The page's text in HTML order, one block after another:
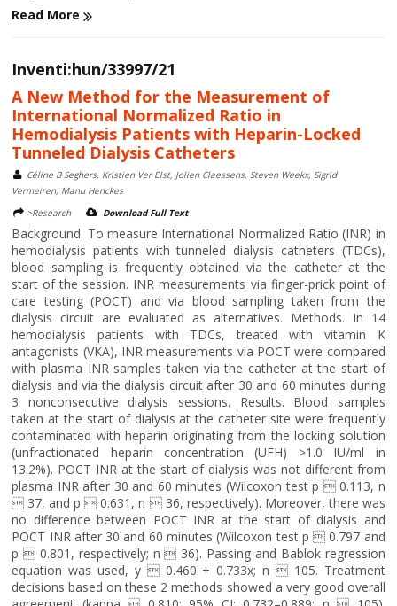
Read More
Inventi:hun/33997/21
A New Method for the Measurement of
International Normalized Ratio in
Hemodialysis Patients with Heparin-Locked
Tunneled Dialysis Catheters
Céline B Seghers, Kristien Ver Elst, Jolien Claessens, Steven Weekx, Sigrid
Vermeiren, Manu Henckes
>Research
Download Full Text
Background. To measure International Normalized Ratio (INR) in
hemodialysis patients with tunneled dialysis catheters (TDCs),
blood sampling is frequently obtained via the catheter at the
start of the session. INR measurements via finger-prick point of
care testing (POCT) and via blood sampling taken from the
dialysis circuit are evaluated as alternatives. Methods. In 14
hemodialysis patients with TDCs, treated with vitamin K
antagonists (VKA), INR measurements via POCT were compared
with plasma INR samples taken via the catheter at the start of
dialysis and via the dialysis circuit after 30 and 60 minutes during
3 nonconsecutive dialysis sessions. Results. Blood samples
taken at the start of dialysis at the catheter site were frequently
contaminated with heparin originating from the locking solution
(unfractionated heparin concentration (UFH) >1.0 IU/ml in
13.2%). POCT INR at the start of dialysis was not different from
plasma INR after 30 and 60 minutes (Wilcoxon test p  0.113, n
 37, and p  0.631, n  36, respectively). Moreover, there was
no difference between POCT INR at the start of dialysis and
POCT INR after 30 and 60 minutes (Wilcoxon test p  0.797 and
p  0.801, respectively; n  36). Passing and Bablok regression
equation was used, y  0.460 + 0.733x; n  105. Treatment
decisions based on these 2 methods showed a very good overall